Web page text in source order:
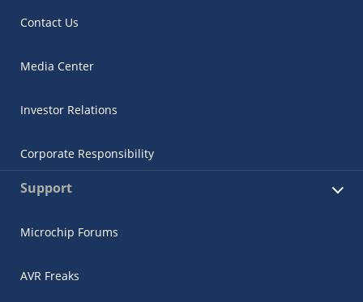
Contact Us
Media Center
Investor Relations
Corporate Responsibility
Support
Microchip Forums
AVR Freaks